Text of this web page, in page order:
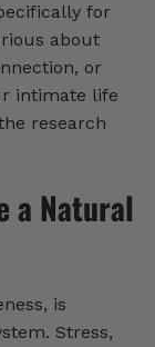
for
about
or
intimate life
research
a Natural
is
Stress,